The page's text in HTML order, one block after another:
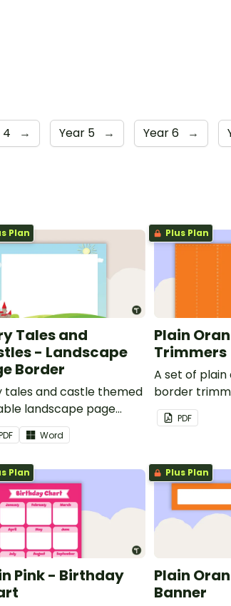
4 → Year 5 → Year 6 →
Plan
Tales and
- Landscape
Border
tales and castle themed
landscape page
Word
Plus Plan
Plain
Trimmers
A set of
border
your
or windows.
PDF
Plan
Pink - Birthday
Plus Plan
Plain
Banner